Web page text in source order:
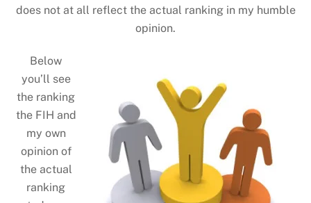
does not at all reflect the actual ranking in my humble
opinion.
Below
you’ll see
the ranking
the FIH and
my own
opinion of
the actual
ranking